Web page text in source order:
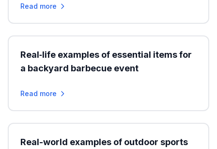
Read more
Real‑life examples of essential items for
a backyard barbecue event
Read more
Real-world examples of outdoor sports